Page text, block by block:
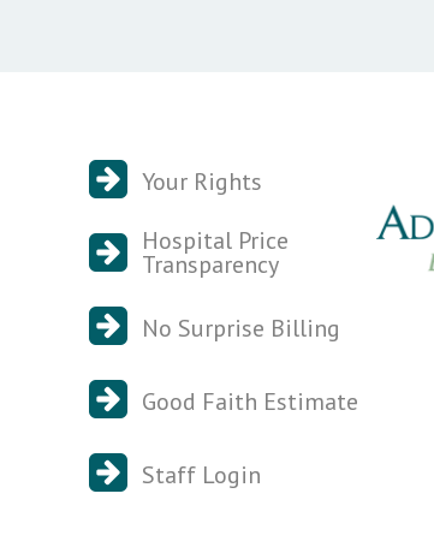
Your Rights
Hospital Price
Transparency
No Surprise Billing
Good Faith Estimate
Staff Login